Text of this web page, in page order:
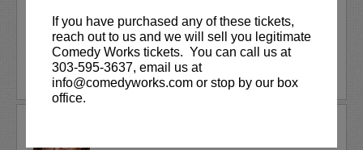
If you have purchased any of these tickets,
reach out to us and we will sell you legitimate
Comedy Works tickets. You can call us at
303-595-3637, email us at
info@comedyworks.com or stop by our box
office.
More
LEARN MORE